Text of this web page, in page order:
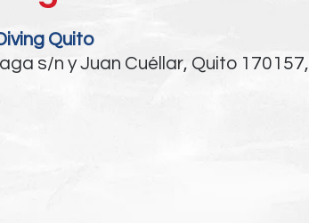
Quito
s/n y Juan Cuéllar, Quito 170157,